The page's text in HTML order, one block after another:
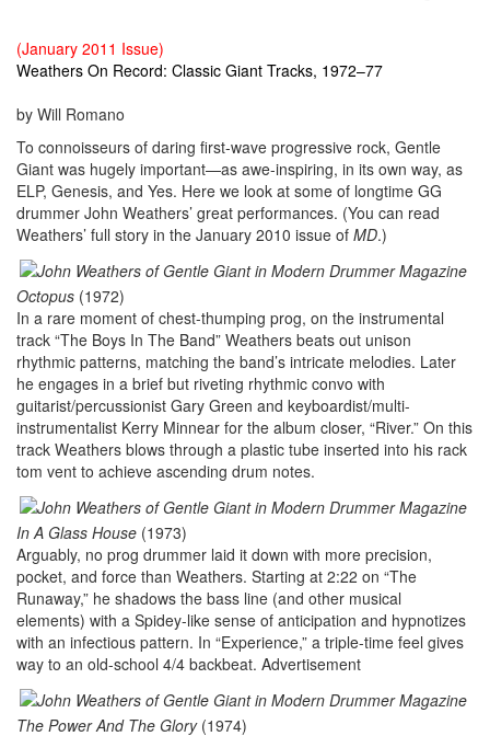
(January 2011 Issue)
Weathers On Record: Classic Giant Tracks, 1972–77
by Will Romano
To connoisseurs of daring first-wave progressive rock, Gentle
Giant was hugely important—as awe-inspiring, in its own way, as
ELP, Genesis, and Yes. Here we look at some of longtime GG
drummer John Weathers’ great performances. (You can read
Weathers’ full story in the January 2010 issue of MD.)
Octopus (1972)
In a rare moment of chest-thumping prog, on the instrumental
track “The Boys In The Band” Weathers beats out unison
rhythmic patterns, matching the band’s intricate melodies. Later
he engages in a brief but riveting rhythmic convo with
guitarist/percussionist Gary Green and keyboardist/multi-
instrumentalist Kerry Minnear for the album closer, “River.” On this
track Weathers blows through a plastic tube inserted into his rack
tom vent to achieve ascending drum notes.
In A Glass House (1973)
Arguably, no prog drummer laid it down with more precision,
pocket, and force than Weathers. Starting at 2:22 on “The
Runaway,” he shadows the bass line (and other musical
elements) with a Spidey-like sense of anticipation and hypnotizes
with an infectious pattern. In “Experience,” a triple-time feel gives
way to an old-school 4/4 backbeat. Advertisement
The Power And The Glory(1974)